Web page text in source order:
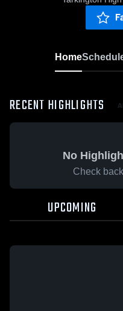
Home
RECENT HIGHLIGHTS
No
Check
UPCOMING